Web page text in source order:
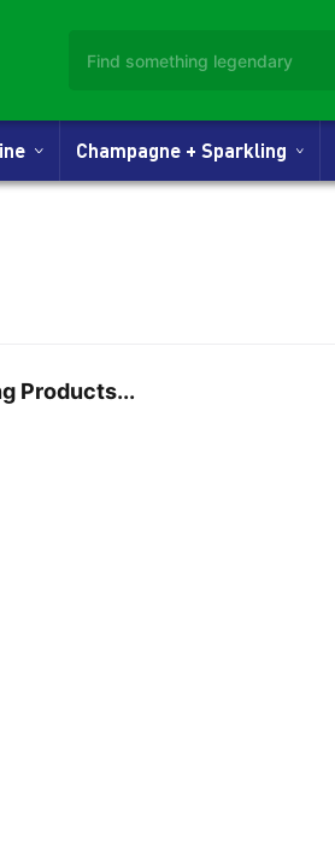
Champagne + Sparkling
Products...